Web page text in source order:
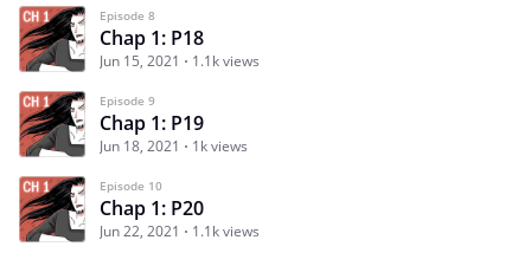
Episode 8
Chap 1: P18
Jun 15, 2021 1.1k views
Episode 9
Chap 1: P19
Jun 18, 2021 1k views
Episode 10
Chap 1: P20
Jun 22, 2021 1.1k views